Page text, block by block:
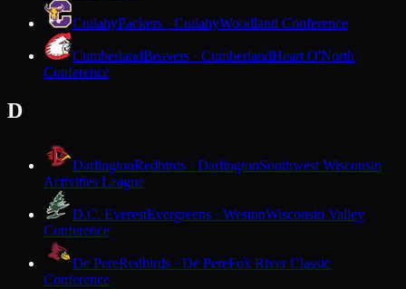
CudahyPackers · CudahyWoodland Conference
CumberlandBeavers · CumberlandHeart O'North
Conference
D
DarlingtonRedbirds · DarlingtonSouthwest Wisconsin
Activities League
D.C. EverestEvergreens · WestonWisconsin Valley
Conference
De PereRedbirds · De PereFox River Classic
Conference